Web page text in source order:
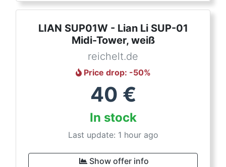
LIAN SUP01W - Lian Li SUP-01
Midi-Tower, weiß
reichelt.de
Price drop: -50%
40 €
In stock
Last update: 1 hour ago
Show offer info